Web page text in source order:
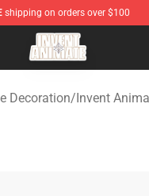
shipping on orders over $100
Shop - Official Invent
Decoration/Invent